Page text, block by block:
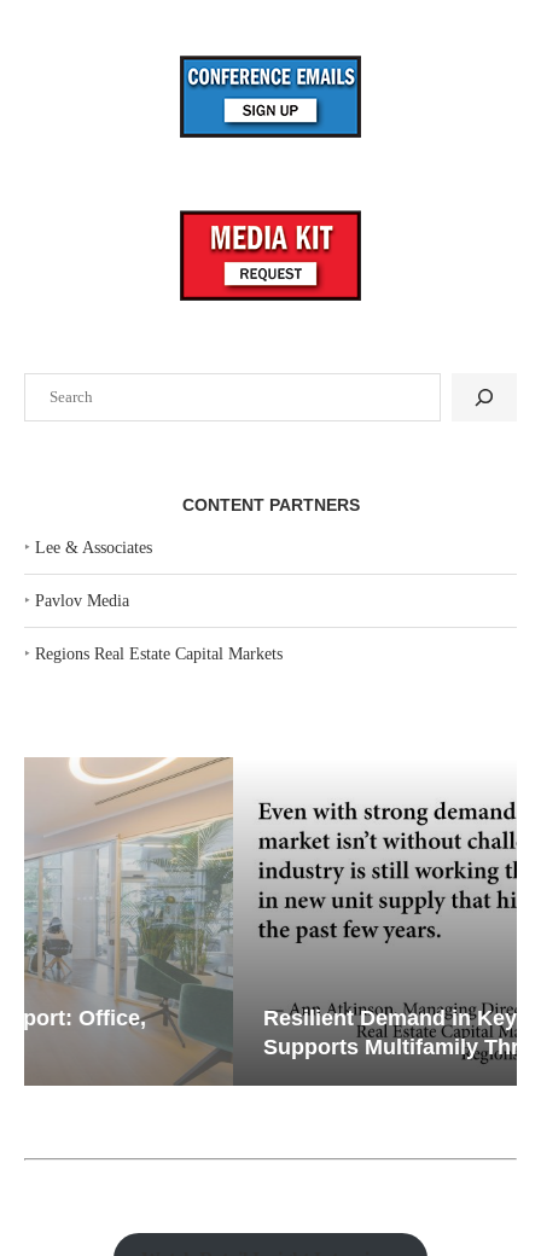
CONTENT PARTNERS
‣ Lee & Associates
‣ Pavlov Media
‣ Regions Real Estate Capital Markets
Resilient Demand in Key Regions
Supports Multifamily Through...